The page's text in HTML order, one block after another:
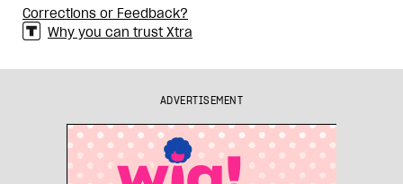
Corrections or Feedback?
Why you can trust Xtra
ADVERTISEMENT